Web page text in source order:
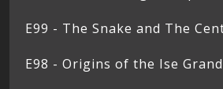
E99 - The Snake and The
E98 - Origins of the Ise